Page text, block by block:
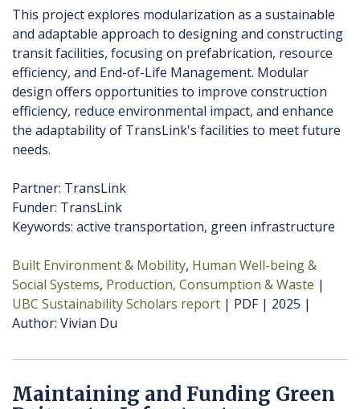
This project explores modularization as a sustainable
and adaptable approach to designing and constructing
transit facilities, focusing on prefabrication, resource
efficiency, and End-of-Life Management. Modular
design offers opportunities to improve construction
efficiency, reduce environmental impact, and enhance
the adaptability of TransLink's facilities to meet future
needs.
Partner: TransLink
Funder: TransLink
Keywords: active transportation, green infrastructure
Built Environment & Mobility Human Well-being &
Social Systems Production, Consumption & Waste
UBC Sustainability Scholars report
PDF
2025
Author Vivian Du
Maintaining and Funding Green